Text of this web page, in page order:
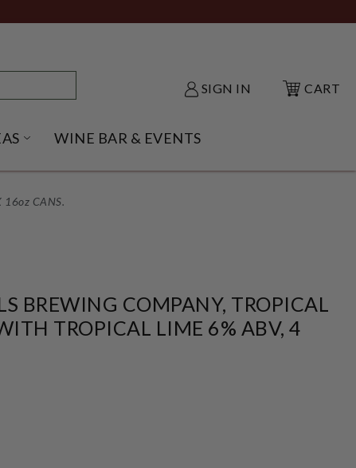
SIGN IN CART
SHACK SUBMENU
OPEN GIFT IDEAS SUBMENU
WINE BAR & EVENTS
16oz CANS.
BREWING COMPANY, TROPICAL
TROPICAL LIME 6% ABV, 4